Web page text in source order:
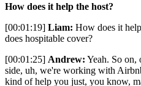
How does it help the host?
[00:01:19] Liam: How does it
does hospitable cover?
[00:01:25] Andrew: Yeah. So on,
side, uh, we're working with
kind of help you just, you know,